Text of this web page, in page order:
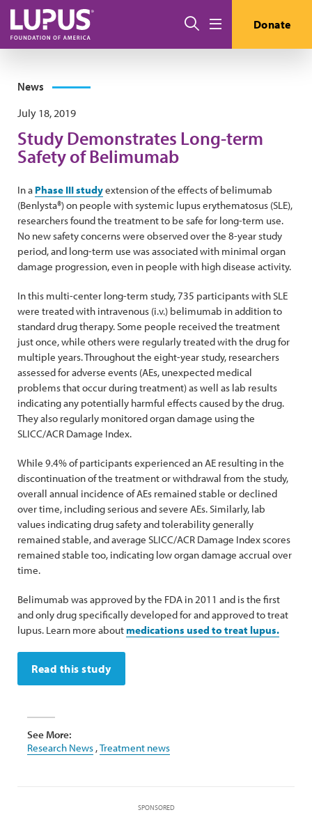
Skip to main content
Search Donate
News
July 18, 2019
Study Demonstrates Long-term
Safety of Belimumab
In a Phase III studyextension of the effects of belimumab
(Benlysta®) on people with systemic lupus erythematosus (SLE),
researchers found the treatment to be safe for long-term use.
No new safety concerns were observed over the 8-year study
period, and long-term use was associated with minimal organ
damage progression, even in people with high disease activity.
In this multi-center long-term study, 735 participants with SLE
were treated with intravenous (i.v.) belimumab in addition to
standard drug therapy. Some people received the treatment
just once, while others were regularly treated with the drug for
multiple years. Throughout the eight-year study, researchers
assessed for adverse events (AEs, unexpected medical
problems that occur during treatment) as well as lab results
indicating any potentially harmful effects caused by the drug.
They also regularly monitored organ damage using the
SLICC/ACR Damage Index.
While 9.4% of participants experienced an AE resulting in the
discontinuation of the treatment or withdrawal from the study,
overall annual incidence of AEs remained stable or declined
over time, including serious and severe AEs. Similarly, lab
values indicating drug safety and tolerability generally
remained stable, and average SLICC/ACR Damage Index scores
remained stable too, indicating low organ damage accrual over
time.
Belimumab was approved by the FDA in 2011 and is the first
and only drug specifically developed for and approved to treat
lupus. Learn more aboutmedications used to treat lupus.
Read this study
See More:
Research News ,Treatment news
SPONSORED